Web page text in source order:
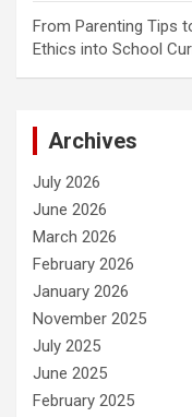
From Parenting Tips
Ethics into School
Archives
July 2026
June 2026
March 2026
February 2026
January 2026
November 2025
July 2025
June 2025
February 2025